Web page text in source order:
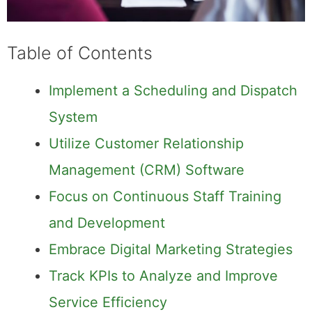
Table of Contents
Implement a Scheduling and Dispatch
System
Utilize Customer Relationship
Management (CRM) Software
Focus on Continuous Staff Training
and Development
Embrace Digital Marketing Strategies
Track KPIs to Analyze and Improve
Service Efficiency